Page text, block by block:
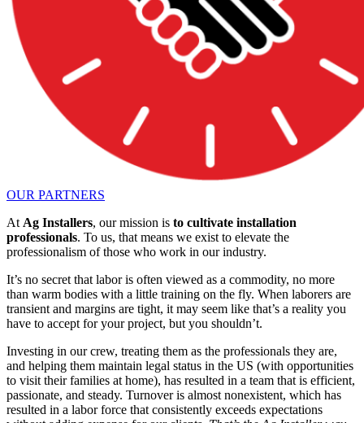
OUR PARTNERS
At Ag Installers, our mission is to cultivate installation
professionals. To us, that means we exist to elevate the
professionalism of those who work in our industry.
It’s no secret that labor is often viewed as a commodity, no more
than warm bodies with a little training on the fly. When laborers are
transient and margins are tight, it may seem like that’s a reality you
have to accept for your project, but you shouldn’t.
Investing in our crew, treating them as the professionals they are,
and helping them maintain legal status in the US (with opportunities
to visit their families at home), has resulted in a team that is efficient,
passionate, and steady. Turnover is almost nonexistent, which has
resulted in a labor force that consistently exceeds expectations